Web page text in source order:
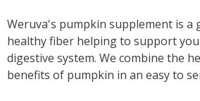
Weruva's pumpkin supplement is a
healthy fiber helping to support
digestive system. We combine the
benefits of pumpkin in an easy to